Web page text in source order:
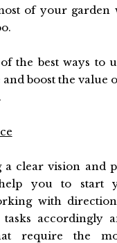
of your garden
the best ways to
and boost the value
a clear vision and
you to start
with
accordingly
require the